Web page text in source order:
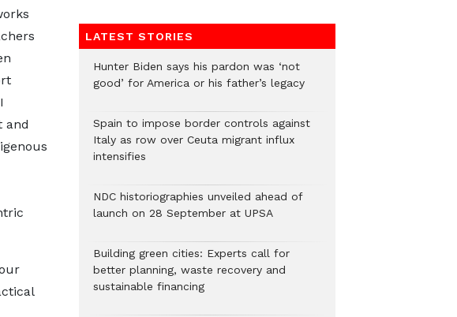
and
LATEST STORIES
Hunter Biden says his pardon was ‘not
good’ for America or his father’s legacy
Spain to impose border controls against
Italy as row over Ceuta migrant influx
intensifies
NDC historiographies unveiled ahead of
launch on 28 September at UPSA
Building green cities: Experts call for
better planning, waste recovery and
sustainable financing